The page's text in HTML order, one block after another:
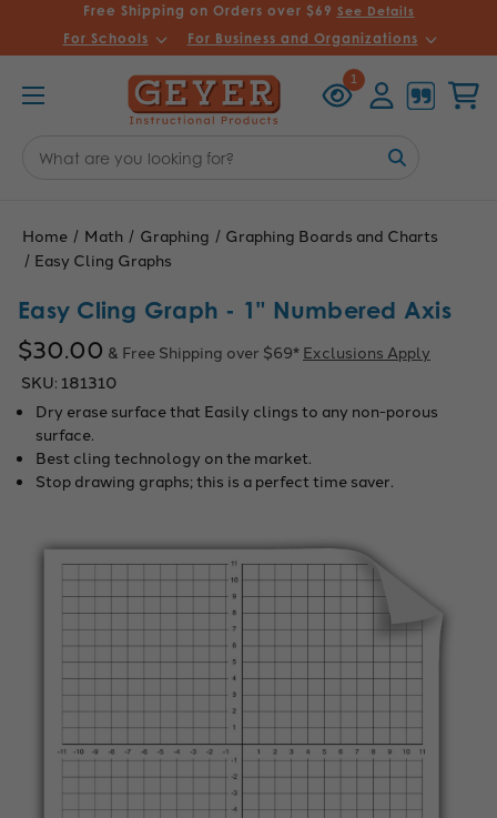
Free Shipping on Orders over $69 See Details
For Schools For Business and Organizations
1
Viewed
Keyword:
Home Math Graphing
Graphing Boards and Charts
Easy Cling Graphs
Easy Cling Graph - 1" Numbered Axis
$30.00 & Free Shipping over $69* Exclusions Apply
SKU: 181310
Dry erase surface that Easily clings to any non-porous
surface.
Best cling technology on the market.
Stop drawing graphs; this is a perfect time saver.